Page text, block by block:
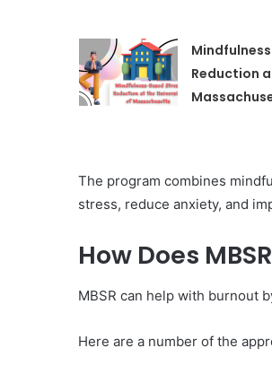
Reduction
The program combines
stress, reduce anxiety, and
How Does
MBSR can help with burnout
Here are a number of the